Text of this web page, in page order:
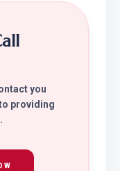
you
providing